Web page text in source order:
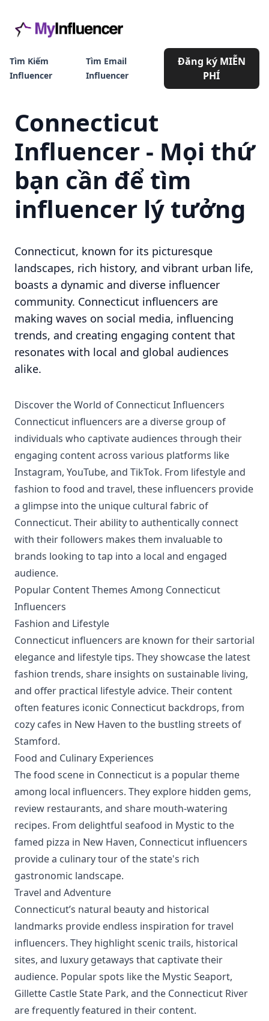
Tìm Kiếm
Influencer
Tìm Email
Influencer
Đăng ký MIỄN
PHÍ
Connecticut
Influencer - Mọi thứ
bạn cần để tìm
influencer lý tưởng
Connecticut, known for its picturesque
landscapes, rich history, and vibrant urban life,
boasts a dynamic and diverse influencer
community. Connecticut influencers are
making waves on social media, influencing
trends, and creating engaging content that
resonates with local and global audiences
alike.
Discover the World of Connecticut Influencers
Connecticut influencers are a diverse group of
individuals who captivate audiences through their
engaging content across various platforms like
Instagram, YouTube, and TikTok. From lifestyle and
fashion to food and travel, these influencers provide
a glimpse into the unique cultural fabric of
Connecticut. Their ability to authentically connect
with their followers makes them invaluable to
brands looking to tap into a local and engaged
audience.
Popular Content Themes Among Connecticut
Influencers
Fashion and Lifestyle
Connecticut influencers are known for their sartorial
elegance and lifestyle tips. They showcase the latest
fashion trends, share insights on sustainable living,
and offer practical lifestyle advice. Their content
often features iconic Connecticut backdrops, from
cozy cafes in New Haven to the bustling streets of
Stamford.
Food and Culinary Experiences
The food scene in Connecticut is a popular theme
among local influencers. They explore hidden gems,
review restaurants, and share mouth-watering
recipes. From delightful seafood in Mystic to the
famed pizza in New Haven, Connecticut influencers
provide a culinary tour of the state's rich
gastronomic landscape.
Travel and Adventure
Connecticut’s natural beauty and historical
landmarks provide endless inspiration for travel
influencers. They highlight scenic trails, historical
sites, and luxury getaways that captivate their
audience. Popular spots like the Mystic Seaport,
Gillette Castle State Park, and the Connecticut River
are frequently featured in their content.